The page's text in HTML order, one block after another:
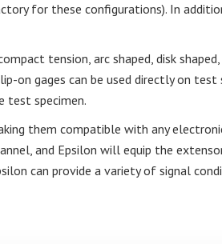
for these configurations). In
tension, arc shaped, disk
on gages can be used directly on
test specimen.
them compatible with any
and Epsilon will equip the
can provide a variety of signal